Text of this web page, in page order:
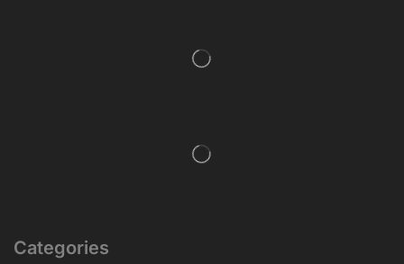
Categories